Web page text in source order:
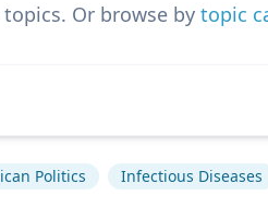
Or browse by topic
Politics Infectious Diseases